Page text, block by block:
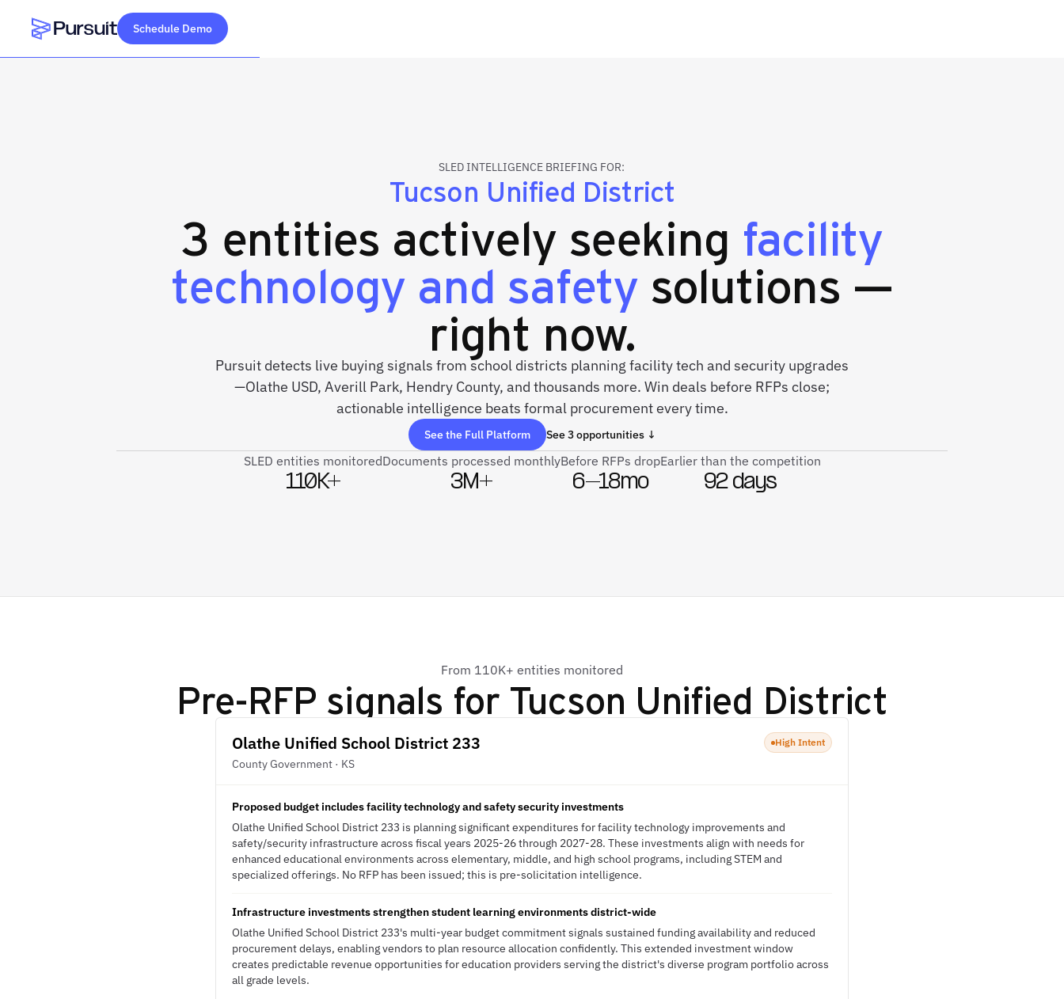
Webflow Homepage
Schedule Demo
SLED INTELLIGENCE BRIEFING FOR:
Tucson Unified District
3 entities actively seeking facility
technology and safety solutions —
right now.
Pursuit detects live buying signals from school districts planning facility tech and security upgrades
—Olathe USD, Averill Park, Hendry County, and thousands more. Win deals before RFPs close;
actionable intelligence beats formal procurement every time.
See the Full Platform See 3 opportunities ↓
SLED entities monitored
110K+
Documents processed monthly
3M+
Before RFPs drop
6–18mo
Earlier than the competition
92 days
From 110K+ entities monitored
Pre-RFP signals for Tucson Unified District
Olathe Unified School District 233
County Government · KS
High Intent
Proposed budget includes facility technology and safety security investments
Olathe Unified School District 233 is planning significant expenditures for facility technology improvements and
safety/security infrastructure across fiscal years 2025-26 through 2027-28. These investments align with needs for
enhanced educational environments across elementary, middle, and high school programs, including STEM and
specialized offerings. No RFP has been issued; this is pre-solicitation intelligence.
Infrastructure investments strengthen student learning environments district-wide
Olathe Unified School District 233's multi-year budget commitment signals sustained funding availability and reduced
procurement delays, enabling vendors to plan resource allocation confidently. This extended investment window
creates predictable revenue opportunities for education providers serving the district's diverse program portfolio across
all grade levels.